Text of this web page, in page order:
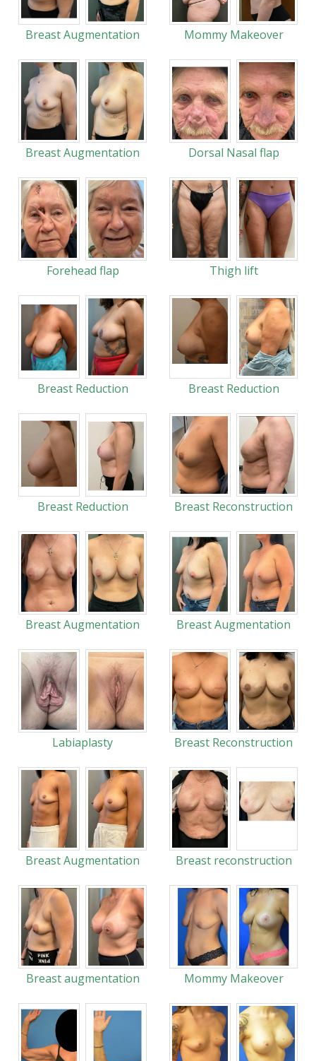
Breast Augmentation Mommy Makeover
Breast Augmentation Dorsal Nasal flap
Forehead flap Thigh lift
Breast Reduction Breast Reduction
Breast Reduction Breast Reconstruction
Breast Augmentation Breast Augmentation
Labiaplasty Breast Reconstruction
Breast Augmentation Breast reconstruction
Breast augmentation Mommy Makeover